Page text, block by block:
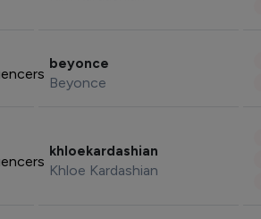
beyonce
Beyonce
khloekardashian
Khloe Kardashian